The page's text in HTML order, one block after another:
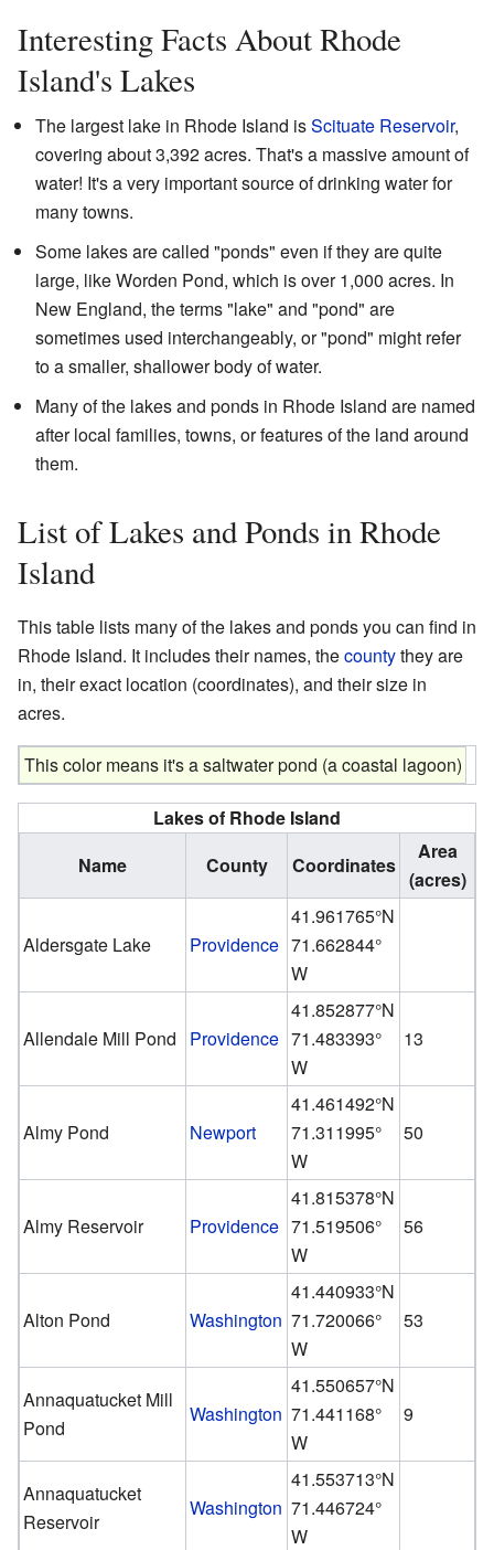
Interesting Facts About Rhode
Island's Lakes
The largest lake in Rhode Island isScituate Reservoir,
covering about 3,392 acres. That's a massive amount of
water! It's a very important source of drinking water for
many towns.
Some lakes are called "ponds" even if they are quite
large, like Worden Pond, which is over 1,000 acres. In
New England, the terms "lake" and "pond" are
sometimes used interchangeably, or "pond" might refer
to a smaller, shallower body of water.
Many of the lakes and ponds in Rhode Island are named
after local families, towns, or features of the land around
them.
List of Lakes and Ponds in Rhode
Island
This table lists many of the lakes and ponds you can find in
Rhode Island. It includes their names, thecountythey are
in, their exact location (coordinates), and their size in
acres.
This color means it's a saltwater pond (a coastal lagoon)
Lakes of Rhode Island
Name
County Coordinates
Area
(acres)
Aldersgate Lake Providence
41.961765°N
71.662844°
W
Allendale Mill Pond Providence
41.852877°N
71.483393°
W
13
Almy Pond Newport
41.461492°N
71.311995°
W
50
Almy Reservoir Providence
41.815378°N
71.519506°
W
56
Alton Pond Washington
41.440933°N
71.720066°
W
53
Annaquatucket Mill
Pond
Washington
41.550657°N
71.441168°
W
9
Annaquatucket
Reservoir
Washington
41.553713°N
71.446724°
W